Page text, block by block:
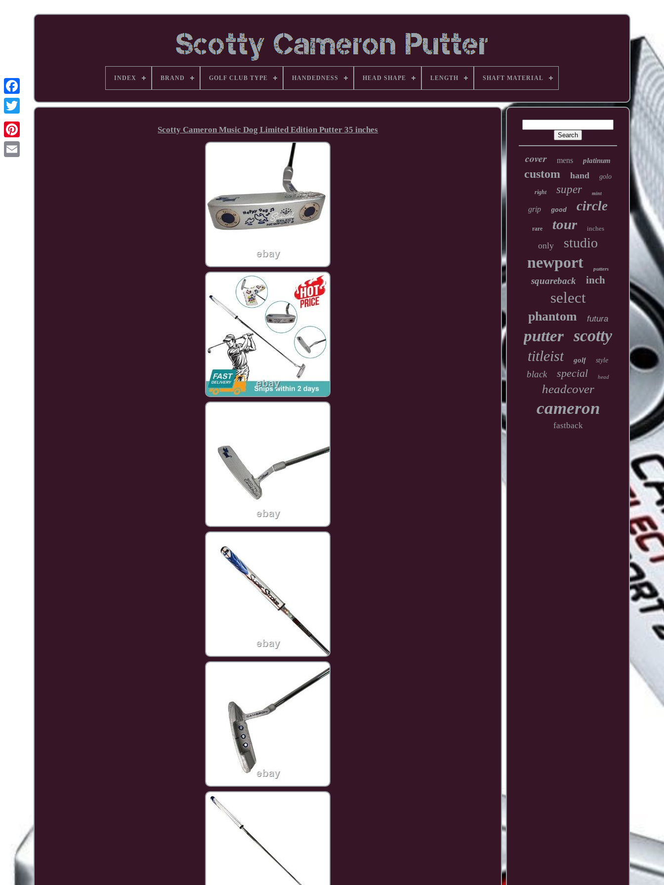
Facebook
Pinterest
INDEX BRAND GOLF CLUB TYPE HANDEDNESS HEAD SHAPE LENGTH SHAFT MATERIAL
Scotty Cameron Music Dog Limited Edition Putter 35 inches
cover mens platinum
custom hand golo
right super mint
grip good circle
rare tour inches
only studio
newport putters
squareback inch
select
phantom futura
putter scotty
titleist golf style
black special head
headcover
cameron
fastback